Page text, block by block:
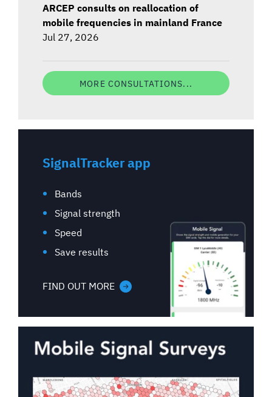
ARCEP consults on reallocation of
mobile frequencies in mainland France
Jul 27, 2026
MORE CONSULTATIONS...
SignalTracker app
Bands
Signal strength
Speed
Save results
FIND OUT MORE